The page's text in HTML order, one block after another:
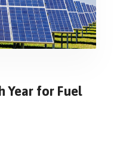
Year for Fuel